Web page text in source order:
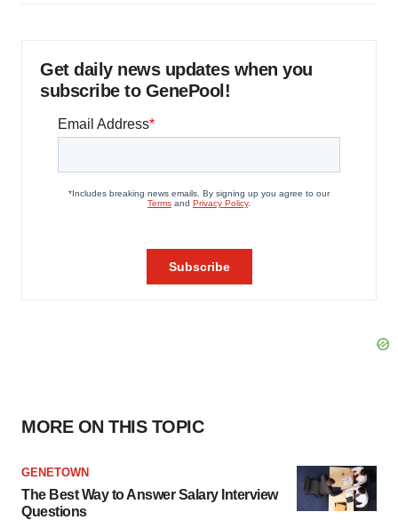
Get daily news updates when you
subscribe to GenePool!
MORE ON THIS TOPIC
GENETOWN
The Best Way to Answer Salary Interview
Questions